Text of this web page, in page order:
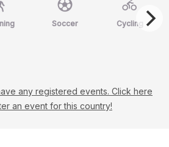
Soccer Cycling
any registered events. Click here
an event for this country!